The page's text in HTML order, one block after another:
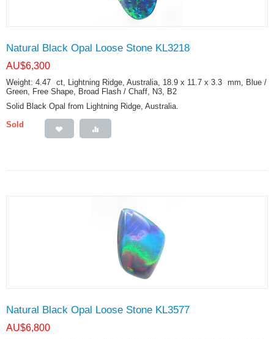
Natural Black Opal Loose Stone KL3218
AU$6,300
Weight: 4.47 ct, Lightning Ridge, Australia, 18.9 x 11.7 x 3.3 mm, Blue /
Green, Free Shape, Broad Flash / Chaff, N3, B2
Solid Black Opal from Lightning Ridge, Australia.
Sold
Natural Black Opal Loose Stone KL3577
AU$6,800